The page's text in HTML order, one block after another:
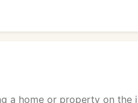
a home or property on the